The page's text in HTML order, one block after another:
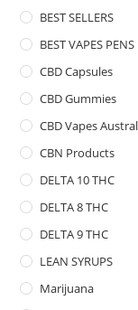
BEST SELLERS
BEST VAPES PENS
CBD Capsules
CBD Gummies
CBD Vapes
CBN Products
DELTA 10 THC
DELTA 8 THC
DELTA 9 THC
LEAN SYRUPS
Marijuana